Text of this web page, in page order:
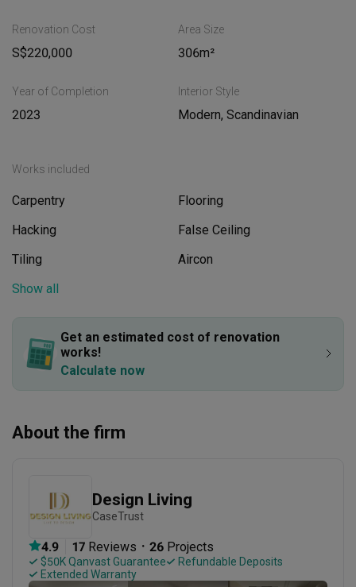
Renovation Cost
S$220,000
Area Size
306m²
Year of Completion
2023
Interior Style
Modern, Scandinavian
Works included
Carpentry
Flooring
Hacking
False Ceiling
Tiling
Aircon
Plumbing
Show all
Get an estimated cost of renovation
works!
Calculate now
About the firm
Design Living
CaseTrust
4.9 17 Reviews ・ 26 Projects
$50K Qanvast Guarantee
Refundable Deposits
Extended Warranty